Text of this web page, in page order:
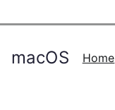
macOS Home